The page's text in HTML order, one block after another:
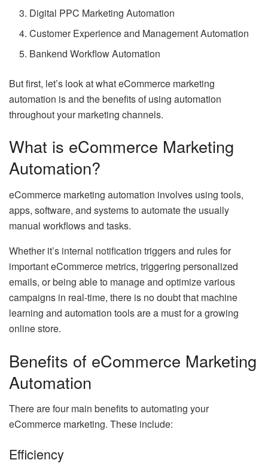
Digital PPC Marketing Automation
Customer Experience and Management Automation
Bankend Workflow Automation
But first, let’s look at what eCommerce marketing
automation is and the benefits of using automation
throughout your marketing channels.
What is eCommerce Marketing
Automation?
eCommerce marketing automation involves using tools,
apps, software, and systems to automate the usually
manual workflows and tasks.
Whether it’s internal notification triggers and rules for
important eCommerce metrics, triggering personalized
emails, or being able to manage and optimize various
campaigns in real-time, there is no doubt that machine
learning and automation tools are a must for a growing
online store.
Benefits of eCommerce Marketing
Automation
There are four main benefits to automating your
eCommerce marketing. These include:
Efficiency